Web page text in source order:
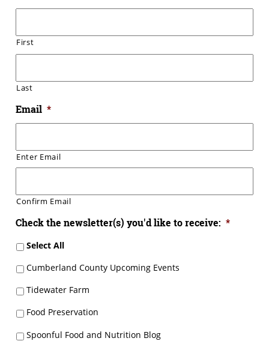
First
Last
Email *
Enter Email
Confirm Email
Check the newsletter(s) you'd like to receive: *
Select All
Cumberland County Upcoming Events
Tidewater Farm
Food Preservation
Spoonful Food and Nutrition Blog